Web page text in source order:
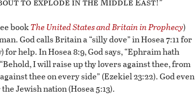
bookThe United States and Britain in Prophecy)
God calls Britain a “silly dove” in Hosea 7:11 for
help. In Hosea 8:9, God says, “Ephraim hath
I will raise up thy lovers against thee, from
thee on every side” (Ezekiel 23:22). God even
Jewish nation (Hosea 5:13).